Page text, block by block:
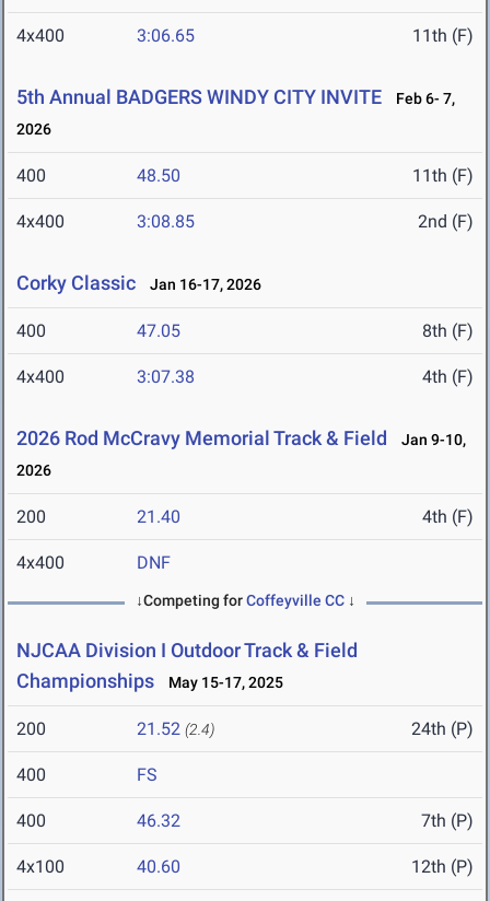
4x400 3:06.65 11th (F)
5th Annual BADGERS WINDY CITY INVITE
Feb 6- 7,
2026
400 48.50 11th (F)
4x400 3:08.85 2nd (F)
Corky Classic Jan 16-17, 2026
400 47.05 8th (F)
4x400 3:07.38 4th (F)
2026 Rod McCravy Memorial Track & Field
Jan 9-10,
2026
200 21.40 4th (F)
4x400 DNF
↓Competing forCoffeyville CC↓
NJCAA Division I Outdoor Track & Field
Championships
May 15-17, 2025
200 21.52 (2.4) 24th (P)
400 FS
400 46.32 7th (P)
4x100 40.60 12th (P)